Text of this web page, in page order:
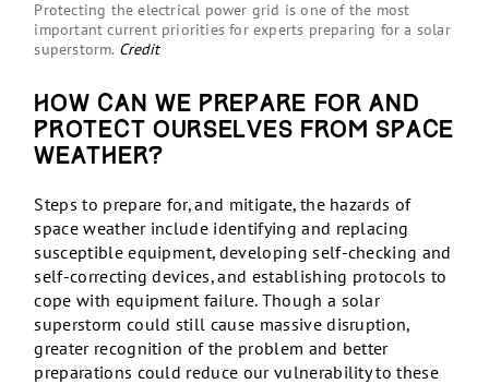
Protecting the electrical power grid is one of the most
important current priorities for experts preparing for a solar
superstorm. Credit
How can we prepare for and
protect ourselves from space
weather?
Steps to prepare for, and mitigate, the hazards of
space weather include identifying and replacing
susceptible equipment, developing self-checking and
self-correcting devices, and establishing protocols to
cope with equipment failure. Though a solar
superstorm could still cause massive disruption,
greater recognition of the problem and better
preparations could reduce our vulnerability to these